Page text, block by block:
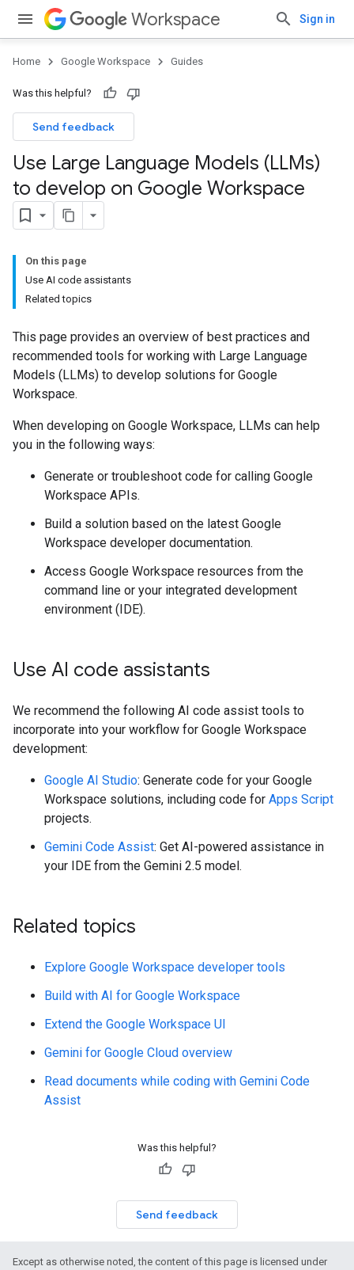
Workspace Sign in
Home Google Workspace Guides
Was this helpful?
Send feedback
Use Large Language Models (LLMs)
to develop on Google Workspace
On this page
Use AI code assistants
Related topics
This page provides an overview of best practices and
recommended tools for working with Large Language
Models (LLMs) to develop solutions for Google
Workspace.
When developing on Google Workspace, LLMs can help
you in the following ways:
Generate or troubleshoot code for calling Google
Workspace APIs.
Build a solution based on the latest Google
Workspace developer documentation.
Access Google Workspace resources from the
command line or your integrated development
environment (IDE).
Use AI code assistants
We recommend the following AI code assist tools to
incorporate into your workflow for Google Workspace
development:
Google AI Studio: Generate code for your Google
Workspace solutions, including code for Apps Script
projects.
Gemini Code Assist: Get AI-powered assistance in
your IDE from the Gemini 2.5 model.
Related topics
Explore Google Workspace developer tools
Build with AI for Google Workspace
Extend the Google Workspace UI
Gemini for Google Cloud overview
Read documents while coding with Gemini Code
Assist
Was this helpful?
Send feedback
Except as otherwise noted, the content of this page is licensed under